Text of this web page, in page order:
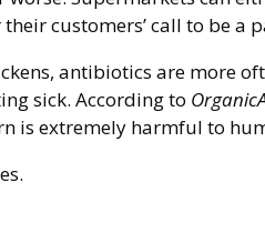
customers’ call to be a
antibiotics are more
sick. According to
is extremely harmful to